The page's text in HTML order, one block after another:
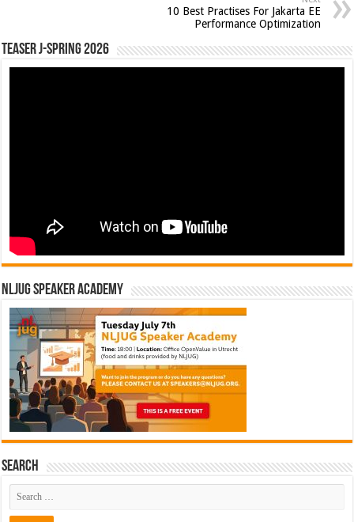
10 Best Practises For Jakarta EE
Performance Optimization
Teaser J-Spring 2026
NLJUG Speaker Academy
Search